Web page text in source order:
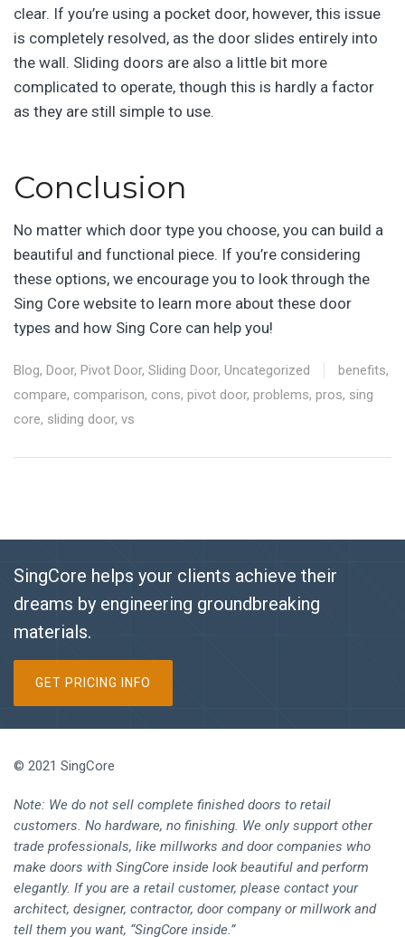
clear. If you’re using a pocket door, however, this issue
is completely resolved, as the door slides entirely into
the wall. Sliding doors are also a little bit more
complicated to operate, though this is hardly a factor
as they are still simple to use.
Conclusion
No matter which door type you choose, you can build a
beautiful and functional piece. If you’re considering
these options, we encourage you to look through the
Sing Core website to learn more about these door
types and how Sing Core can help you!
Blog, Door, Pivot Door, Sliding Door, Uncategorized benefits,
compare, comparison, cons, pivot door, problems, pros, sing
core, sliding door, vs
SingCore helps your clients achieve their
dreams by engineering groundbreaking
materials.
GET PRICING INFO
© 2021 SingCore
Note: We do not sell complete finished doors to retail
customers. No hardware, no finishing. We only support other
trade professionals, like millworks and door companies who
make doors with SingCore inside look beautiful and perform
elegantly. If you are a retail customer, please contact your
architect, designer, contractor, door company or millwork and
tell them you want, “SingCore inside.”